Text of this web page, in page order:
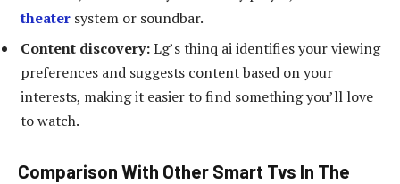
theater system or soundbar.
Content discovery:Lg’s thinq ai identifies your viewing
preferences and suggests content based on your
interests, making it easier to find something you’ll love
to watch.
Comparison With Other Smart Tvs In The